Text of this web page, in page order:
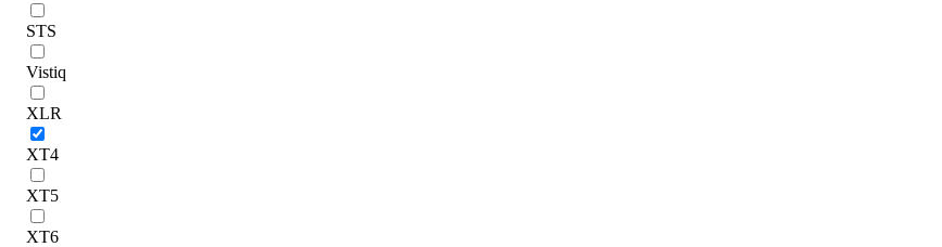
STS
Vistiq
XLR
XT4
XT5
XT6